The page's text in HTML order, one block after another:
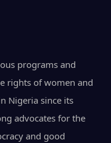
programs and
rights of women and
Nigeria since its
advocates for the
and good